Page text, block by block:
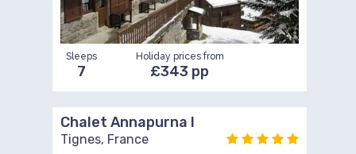
Sleeps
7
Holiday prices from
£343 pp
Chalet Annapurna I
Tignes, France